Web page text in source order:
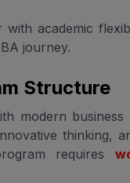
academic
journey.
Structure
modern business
thinking,
requires